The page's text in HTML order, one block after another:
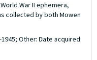
War II ephemera,
collected by both Mowen
Other: Date acquired: